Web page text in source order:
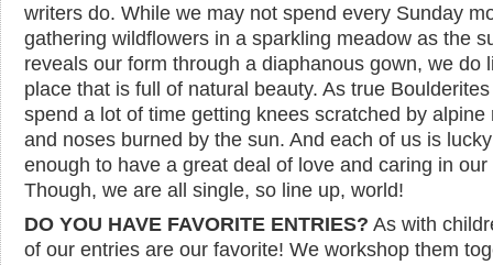
writers do. While we may not spend every Sunday
gathering wildflowers in a sparkling meadow as the
reveals our form through a diaphanous gown, we do
place that is full of natural beauty. As true
spend a lot of time getting knees scratched by alpine
and noses burned by the sun. And each of us is lucky
enough to have a great deal of love and caring in our
Though, we are all single, so line up, world!
DO YOU HAVE FAVORITE ENTRIES? As with
of our entries are our favorite! We workshop them